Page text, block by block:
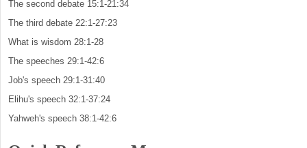
The second debate 15:1-21:34
The third debate 22:1-27:23
What is wisdom 28:1-28
The speeches 29:1-42:6
Job's speech 29:1-31:40
Elihu's speech 32:1-37:24
Yahweh's speech 38:1-42:6